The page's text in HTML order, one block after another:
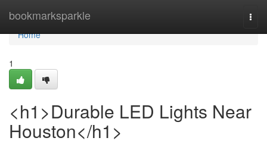
bookmarksparkle
Home
Home
1
<h1>Durable LED Lights Near
Houston</h1>